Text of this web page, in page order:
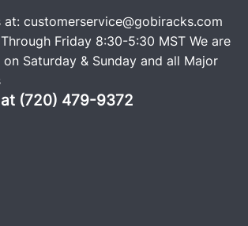
at: customerservice@gobiracks.com
Friday 8:30-5:30 MST We are
on Saturday & Sunday and all Major
(720) 479-9372